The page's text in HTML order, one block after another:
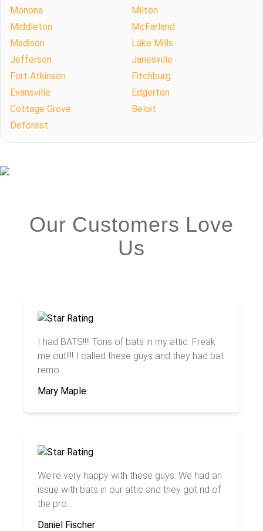
Monona
Milton
Middleton
McFarland
Madison
Lake Mills
Jefferson
Janesville
Fort Atkinson
Fitchburg
Evansville
Edgerton
Cottage Grove
Beloit
Deforest
Our Customers Love
Us
I had BATS!!!! Tons of bats in my attic. Freak
me out!!!! I called these guys and they had bat
remo...
Mary Maple
We're very happy with these guys. We had an
issue with bats in our attic and they got rid of
the pro...
Daniel Fischer